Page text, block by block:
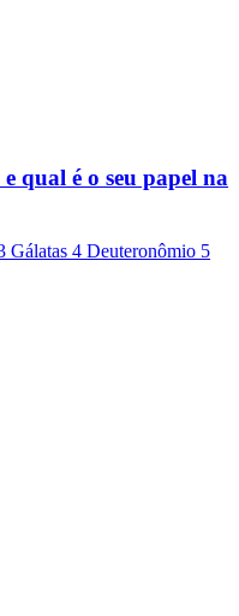
qual é o seu papel na
Gálatas 4 Deuteronômio 5